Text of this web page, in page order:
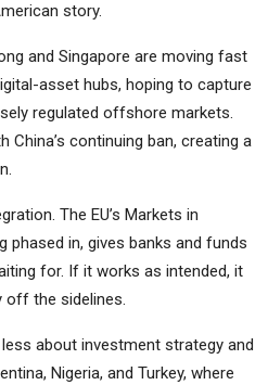
story.
and Singapore are moving fast
asset hubs, hoping to capture
regulated offshore markets.
continuing ban, creating a
The EU’s Markets in
phased in, gives banks and funds
for. If it works as intended, it
off the sidelines.
about investment strategy and
Nigeria, and Turkey, where